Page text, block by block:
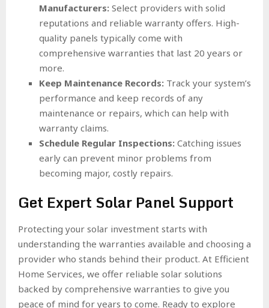
Manufacturers: Select providers with solid
reputations and reliable warranty offers. High-
quality panels typically come with
comprehensive warranties that last 20 years or
more.
Keep Maintenance Records: Track your system’s
performance and keep records of any
maintenance or repairs, which can help with
warranty claims.
Schedule Regular Inspections: Catching issues
early can prevent minor problems from
becoming major, costly repairs.
Get Expert Solar Panel Support
Protecting your solar investment starts with
understanding the warranties available and choosing a
provider who stands behind their product. At Efficient
Home Services, we offer reliable solar solutions
backed by comprehensive warranties to give you
peace of mind for years to come. Ready to explore